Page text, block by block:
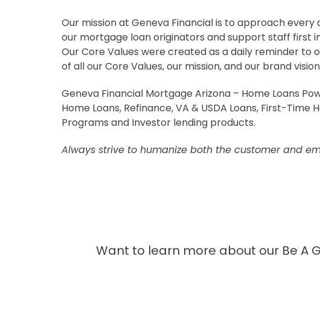
Our mission at Geneva Financial is to approach
our mortgage loan originators and support staff first
Our Core Values were created as a daily reminder to
of all our Core Values, our mission, and our brand
Geneva Financial Mortgage Arizona – Home Loans
Home Loans, Refinance, VA & USDA Loans, First-
Programs and Investor lending products.
Always strive to humanize both the customer and
Want to learn more about our Be A